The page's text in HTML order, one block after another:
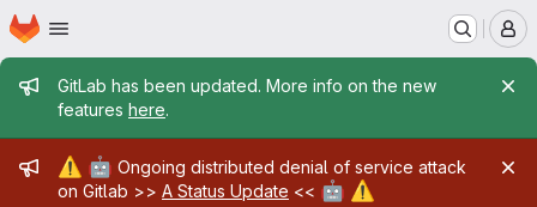
Skip to main content
Homepage
Admin message
GitLab has been updated. More info on the new
features here.
Admin message
⚠️ 🤖 Ongoing distributed denial of service attack
on Gitlab >> A Status Update << 🤖 ⚠️